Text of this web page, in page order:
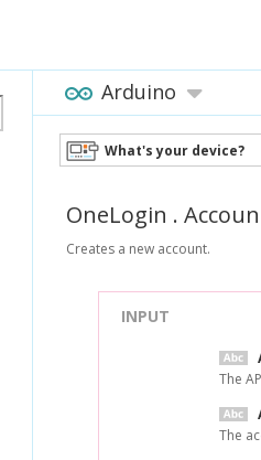
Arduino
What's your device?
OneLogin .
Creates a new account.
INPUT
The
The